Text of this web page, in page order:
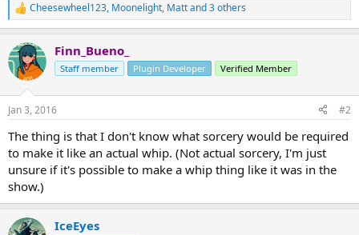
R
e
c
t
i
s
Cheesewheel123, Moonelight, Mattand 3 others
Finn_Bueno_
Staff member Plugin Developer Verified Member
Jan 3, 2016 #2
The thing is that I don't know what sorcery would be required
to make it like an actual whip. (Not actual sorcery, I'm just
unsure if it's possible to make a whip thing like it was in the
show.)
IceEyes